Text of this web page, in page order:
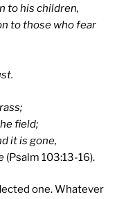
to his children,
to those who fear
field;
it is gone,
(Psalm 103:13-16).
one. Whatever